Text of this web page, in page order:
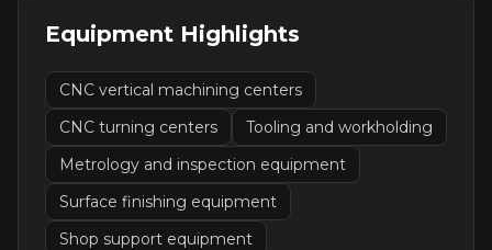
Equipment Highlights
CNC vertical machining centers
CNC turning centers
Tooling and workholding
Metrology and inspection equipment
Surface finishing equipment
Shop support equipment